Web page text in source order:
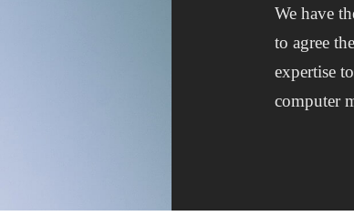
We have
to agree
expertise
computer